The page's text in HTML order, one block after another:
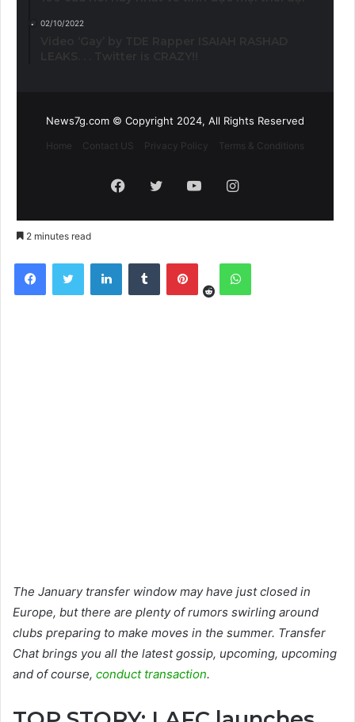
02/10/2022
News7g.com © Copyright 2024, All Rights Reserved
Home Contact US Privacy Policy Terms & Conditions
Facebook
TwitterYouTubeInstagram
2 minutes read
FacebookTwitter LinkedInTumblr Pinterest
RedditWhatsApp
The January transfer window may have just closed in
Europe, but there are plenty of rumors swirling around
clubs preparing to make moves in the summer. Transfer
Chat brings you all the latest gossip, upcoming, upcoming
and of course, conduct transaction.